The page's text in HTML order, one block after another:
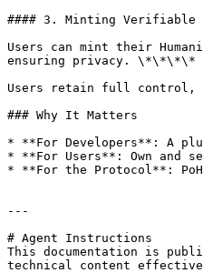
#### 3. Minting Verifiable
Users can mint their
ensuring privacy. \*\*\*\*
Users retain full control,
### Why It Matters
* **For Developers**: A
* **For Users**: Own and
* **For the Protocol**:
---
# Agent Instructions
This documentation is
technical content